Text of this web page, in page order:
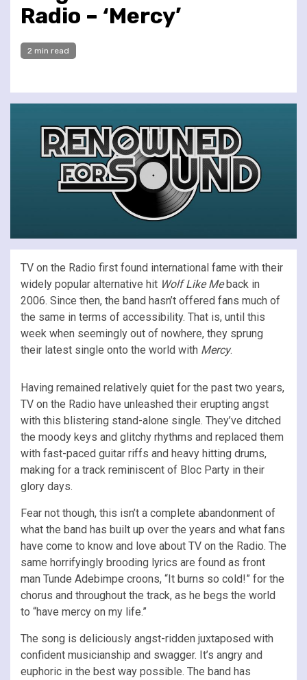
Radio – ‘Mercy’
2 min read
TV on the Radio first found international fame with their
widely popular alternative hit Wolf Like Meback in
2006. Since then, the band hasn’t offered fans much of
the same in terms of accessibility. That is, until this
week when seemingly out of nowhere, they sprung
their latest single onto the world with Mercy.
Having remained relatively quiet for the past two years,
TV on the Radio have unleashed their erupting angst
with this blistering stand-alone single. They’ve ditched
the moody keys and glitchy rhythms and replaced them
with fast-paced guitar riffs and heavy hitting drums,
making for a track reminiscent of Bloc Party in their
glory days.
Fear not though, this isn’t a complete abandonment of
what the band has built up over the years and what fans
have come to know and love about TV on the Radio. The
same horrifyingly brooding lyrics are found as front
man Tunde Adebimpe croons, “It burns so cold!” for the
chorus and throughout the track, as he begs the world
to “have mercy on my life.”
The song is deliciously angst-ridden juxtaposed with
confident musicianship and swagger. It’s angry and
euphoric in the best way possible. The band has